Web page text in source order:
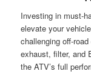
Investing in must-
elevate your
challenging off-
exhaust, filter, and
the ATV’s full